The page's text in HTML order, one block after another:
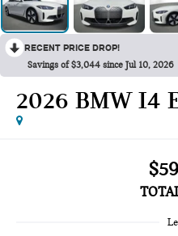
RECENT PRICE DROP!
Savings of $3,044 since Jul 10, 2026
2026 BMW I4